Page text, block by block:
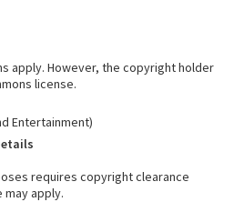
apply. However, the copyright holder
license.
Entertainment)
requires copyright clearance
may apply.